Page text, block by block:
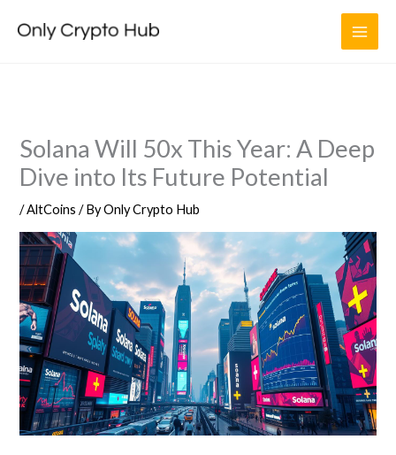
Solana Will 50x This Year: A Deep
Dive into Its Future Potential
/AltCoins / ByOnly Crypto Hub